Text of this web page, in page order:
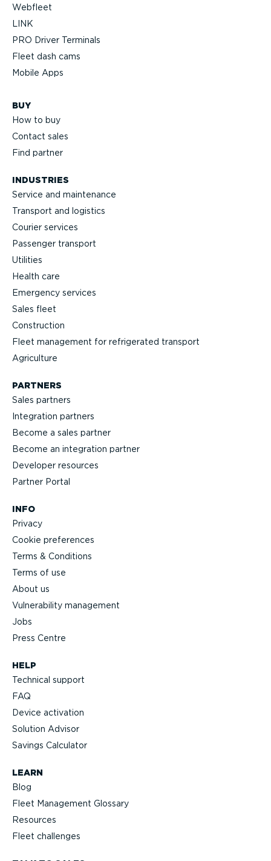
Webfleet
LINK
PRO Driver Terminals
Fleet dash cams
Mobile Apps
BUY
How to buy
Contact sales
Find partner
INDUSTRIES
Service and maintenance
Transport and logistics
Courier services
Passenger transport
Utilities
Health care
Emergency services
Sales fleet
Construction
Fleet management for refrigerated transport
Agriculture
HELP
Technical support
FAQ
Device activation
Solution Advisor
Savings Calculator
LEARN
Blog
Fleet Management Glossary
Resources
Fleet challenges
PARTNERS
Sales partners
Integration partners
Become a sales partner
Become an integration partner
Developer resources
Partner Portal
INFO
Privacy
Cookie preferences
Terms & Conditions
Terms of use
About us
Vulnerability management
Jobs
Press Centre